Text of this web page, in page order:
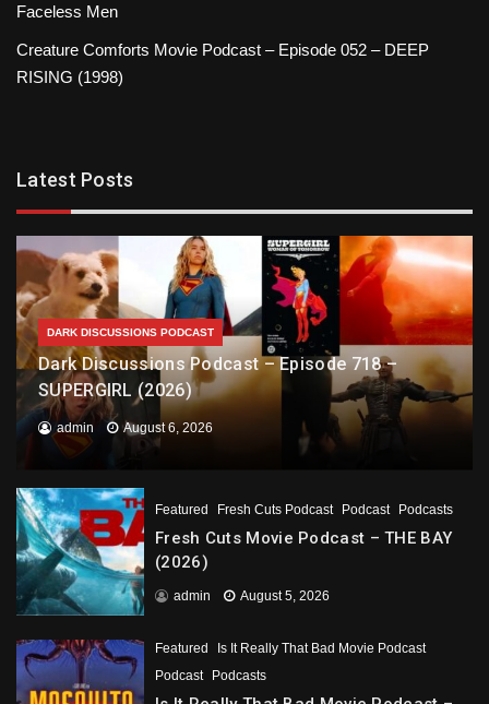
Faceless Men
Creature Comforts Movie Podcast – Episode 052 – DEEP
RISING (1998)
Latest Posts
DARK DISCUSSIONS PODCAST
Dark Discussions Podcast – Episode 718 –
SUPERGIRL (2026)
admin August 6, 2026
Featured Fresh Cuts Podcast Podcast Podcasts
Fresh Cuts Movie Podcast – THE BAY
(2026)
admin August 5, 2026
Featured
Is It Really That Bad Movie Podcast
Podcast
Podcasts